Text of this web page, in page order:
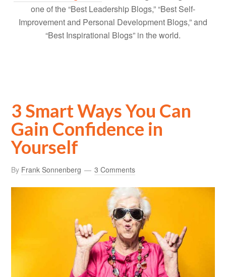
one of the “Best Leadership Blogs,” “Best Self-
Improvement and Personal Development Blogs,” and
“Best Inspirational Blogs” in the world.
3 Smart Ways You Can
Gain Confidence in
Yourself
By Frank Sonnenberg 3 Comments